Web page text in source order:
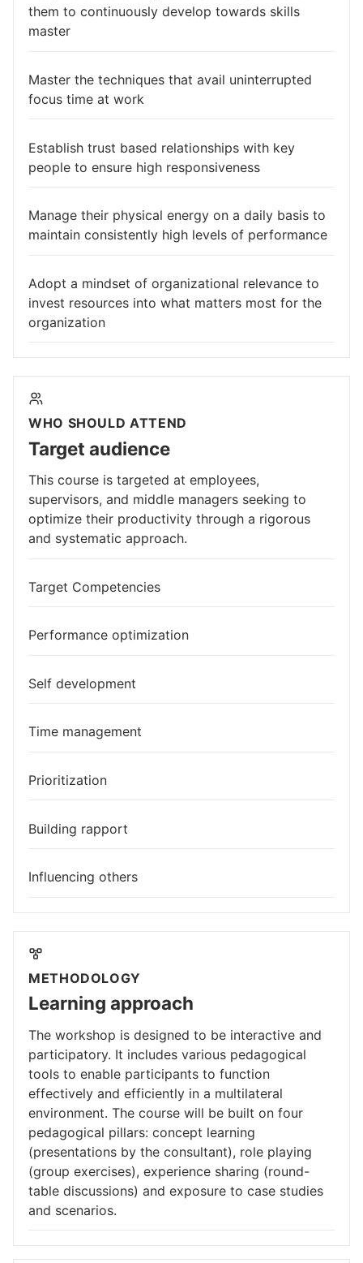
them to continuously develop towards skills
master
Master the techniques that avail uninterrupted
focus time at work
Establish trust based relationships with key
people to ensure high responsiveness
Manage their physical energy on a daily basis to
maintain consistently high levels of performance
Adopt a mindset of organizational relevance to
invest resources into what matters most for the
organization
WHO SHOULD ATTEND
Target audience
This course is targeted at employees,
supervisors, and middle managers seeking to
optimize their productivity through a rigorous
and systematic approach.
Target Competencies
Performance optimization
Self development
Time management
Prioritization
Building rapport
Influencing others
METHODOLOGY
Learning approach
The workshop is designed to be interactive and
participatory. It includes various pedagogical
tools to enable participants to function
effectively and efficiently in a multilateral
environment. The course will be built on four
pedagogical pillars: concept learning
(presentations by the consultant), role playing
(group exercises), experience sharing (round-
table discussions) and exposure to case studies
and scenarios.